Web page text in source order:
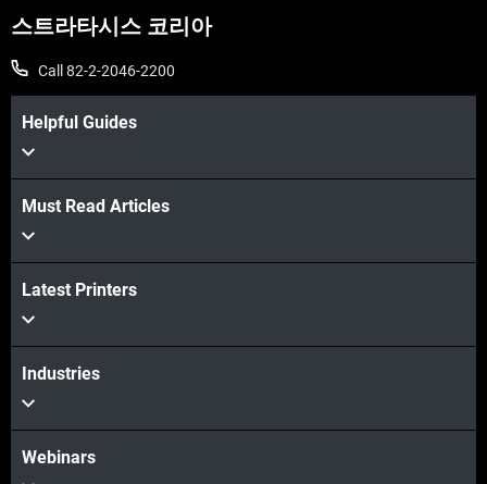
더보기
더보기
스트라타시스 코리아
Call 82-2-2046-2200
Helpful Guides
Must Read Articles
Latest Printers
Industries
Webinars